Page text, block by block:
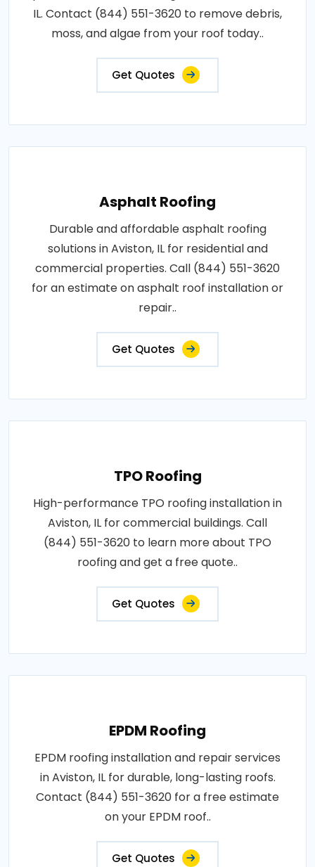
IL. Contact (844) 551-3620 to remove debris,
moss, and algae from your roof today..
Get Quotes
Asphalt Roofing
Durable and affordable asphalt roofing
solutions in Aviston, IL for residential and
commercial properties. Call (844) 551-3620
for an estimate on asphalt roof installation or
repair..
Get Quotes
TPO Roofing
High-performance TPO roofing installation in
Aviston, IL for commercial buildings. Call
(844) 551-3620 to learn more about TPO
roofing and get a free quote..
Get Quotes
EPDM Roofing
EPDM roofing installation and repair services
in Aviston, IL for durable, long-lasting roofs.
Contact (844) 551-3620 for a free estimate
on your EPDM roof..
Get Quotes